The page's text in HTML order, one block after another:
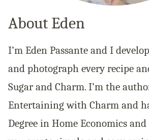
About Eden
I’m Eden Passante and I
and photograph every recipe
Sugar and Charm. I’m the
Entertaining with Charm and
Degree in Home Economics